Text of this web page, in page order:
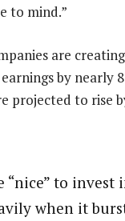
to mind.”
are
by nearly
projected to rise
to invest
when it